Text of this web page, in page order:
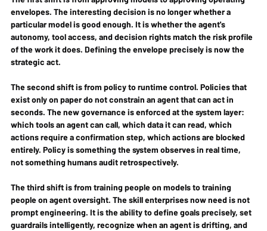
envelopes. The interesting decision is no longer whether a
particular model is good enough. It is whether the agent's
autonomy, tool access, and decision rights match the risk profile
of the work it does. Defining the envelope precisely is now the
strategic act.
The second shift is from policy to runtime control. Policies that
exist only on paper do not constrain an agent that can act in
seconds. The new governance is enforced at the system layer:
which tools an agent can call, which data it can read, which
actions require a confirmation step, which actions are blocked
entirely. Policy is something the system observes in real time,
not something humans audit retrospectively.
The third shift is from training people on models to training
people on agent oversight. The skill enterprises now need is not
prompt engineering. It is the ability to define goals precisely, set
guardrails intelligently, recognize when an agent is drifting, and